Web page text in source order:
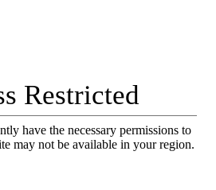
Restricted
have the necessary permissions to
may not be available in your region.